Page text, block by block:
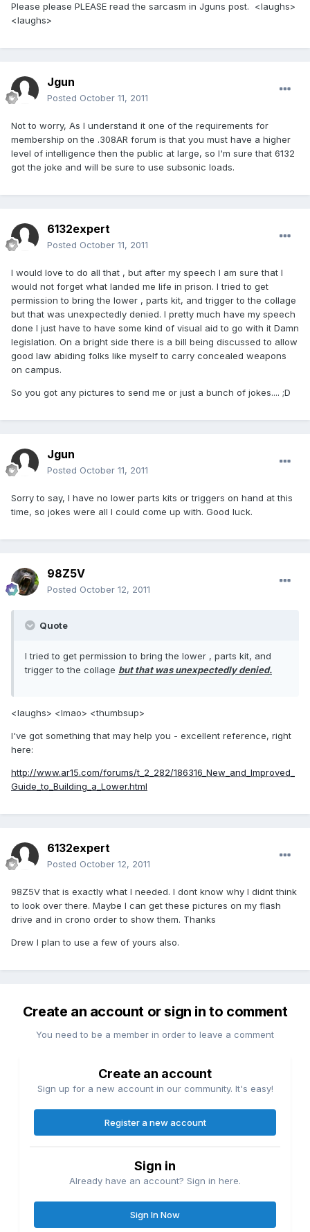
Please please PLEASE read the sarcasm in Jguns post. <laughs>
<laughs>
Jgun
Posted October 11, 2011
Not to worry, As I understand it one of the requirements for
membership on the .308AR forum is that you must have a higher
level of intelligence then the public at large, so I'm sure that 6132
got the joke and will be sure to use subsonic loads.
6132expert
Posted October 11, 2011
I would love to do all that , but after my speech I am sure that I
would not forget what landed me life in prison. I tried to get
permission to bring the lower , parts kit, and trigger to the collage
but that was unexpectedly denied. I pretty much have my speech
done I just have to have some kind of visual aid to go with it Damn
legislation. On a bright side there is a bill being discussed to allow
good law abiding folks like myself to carry concealed weapons
on campus.
So you got any pictures to send me or just a bunch of jokes.... ;D
Jgun
Posted October 11, 2011
Sorry to say, I have no lower parts kits or triggers on hand at this
time, so jokes were all I could come up with. Good luck.
98Z5V
Posted October 12, 2011
Quote
I tried to get permission to bring the lower , parts kit, and
trigger to the collage but that was unexpectedly denied.
<laughs> <lmao> <thumbsup>
I've got something that may help you - excellent reference, right
here:
http://www.ar15.com/forums/t_2_282/186316_New_and_Improved_
Guide_to_Building_a_Lower.html
6132expert
Posted October 12, 2011
98Z5V that is exactly what I needed. I dont know why I didnt think
to look over there. Maybe I can get these pictures on my flash
drive and in crono order to show them. Thanks
Drew I plan to use a few of yours also.
Create an account or sign in to comment
You need to be a member in order to leave a comment
Create an account
Sign up for a new account in our community. It's easy!
Register a new account
Sign in
Already have an account? Sign in here.
Sign In Now